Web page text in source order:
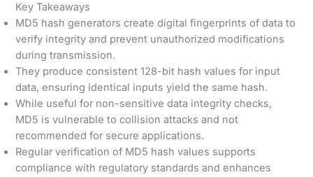
Key Takeaways
MD5 hash generators create digital fingerprints of data to
verify integrity and prevent unauthorized modifications
during transmission.
They produce consistent 128-bit hash values for input
data, ensuring identical inputs yield the same hash.
While useful for non-sensitive data integrity checks,
MD5 is vulnerable to collision attacks and not
recommended for secure applications.
Regular verification of MD5 hash values supports
compliance with regulatory standards and enhances